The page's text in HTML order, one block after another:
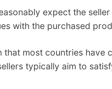
expect the
with the purchased
that most countries have
typically aim to